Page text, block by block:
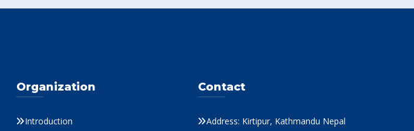
Organization
Introduction
Contact
Address: Kirtipur, Kathmandu Nepal